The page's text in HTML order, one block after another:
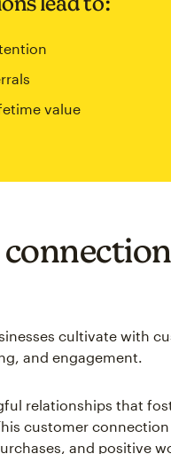
value
cultivate with
and engagement.
relationships that
customer
and positive